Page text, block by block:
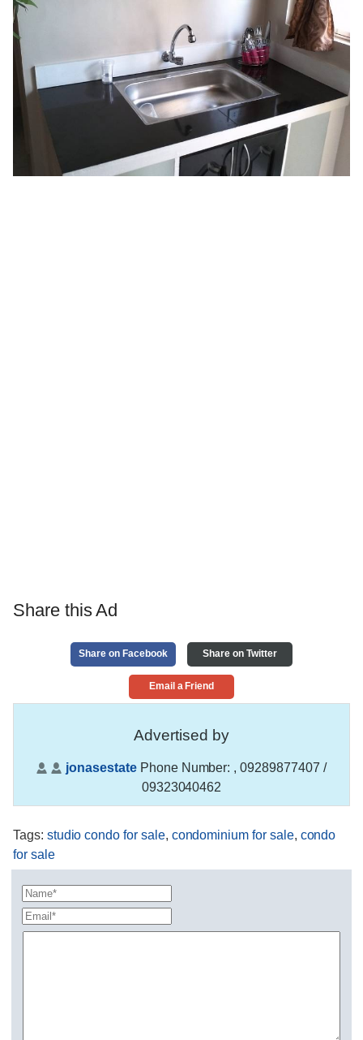
Share this Ad
Share on Facebook Share on Twitter
Email a Friend
Advertised by
jonasestatePhone Number: , 09289877407 /
09323040462
Tags: studio condo for sale, condominium for sale, condo
for sale